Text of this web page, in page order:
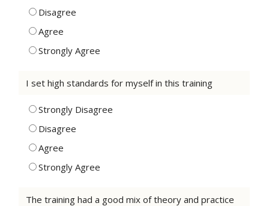
Disagree
Agree
Strongly Agree
I set high standards for myself in this training
Strongly Disagree
Disagree
Agree
Strongly Agree
The training had a good mix of theory and practice